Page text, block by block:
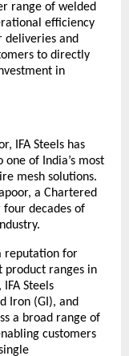
range of welded
efficiency
deliveries and
to directly
in
IFA Steels has
of India’s most
mesh solutions.
a Chartered
decades of
reputation for
product ranges in
Steels
Iron (GI), and
a broad range of
customers